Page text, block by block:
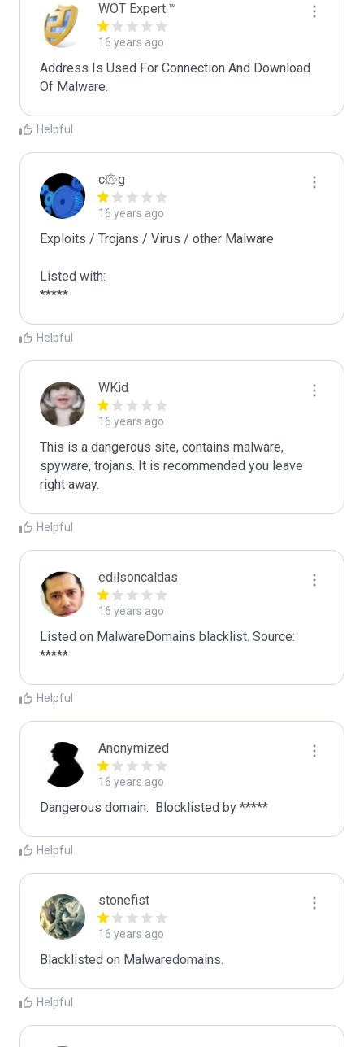
WOT Expert.™
16 years ago
Address Is Used For Connection And Download
Of Malware.
Helpful
c۞g
16 years ago
Exploits / Trojans / Virus / other Malware
Listed with:
*****
Helpful
WKid
16 years ago
This is a dangerous site, contains malware,
spyware, trojans. It is recommended you leave
right away.
Helpful
edilsoncaldas
16 years ago
Listed on MalwareDomains blacklist. Source:
*****
Helpful
Anonymized
16 years ago
Dangerous domain.  Blocklisted by *****
Helpful
stonefist
16 years ago
Blacklisted on Malwaredomains.
Helpful